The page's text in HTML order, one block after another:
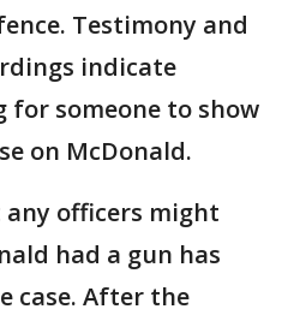
Testimony and
indicate
for someone to show
on McDonald.
officers might
had a gun has
case. After the